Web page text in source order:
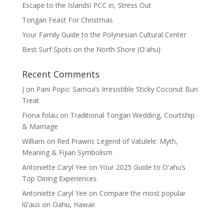
Escape to the Islands! PCC in, Stress Out
Tongan Feast For Christmas
Your Family Guide to the Polynesian Cultural Center
Best Surf Spots on the North Shore (Oʽahu)
Recent Comments
J on Pani Popo: Samoa’s Irresistible Sticky Coconut Bun
Treat
Fiona folau on Traditional Tongan Wedding, Courtship
& Marriage
William on Red Prawns Legend of Vatulele: Myth,
Meaning & Fijian Symbolism
Antoniette Caryl Yee on Your 2025 Guide to Oʻahu’s
Top Dining Experiences
Antoniette Caryl Yee on Compare the most popular
lūʻaus on Oahu, Hawaii